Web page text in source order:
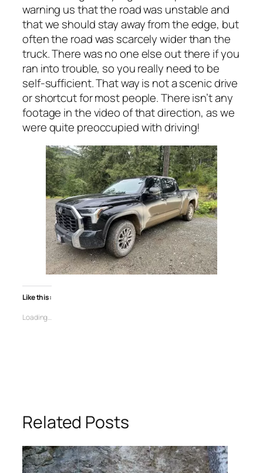
warning us that the road was unstable and
that we should stay away from the edge, but
often the road was scarcely wider than the
truck. There was no one else out there if you
ran into trouble, so you really need to be
self-sufficient. That way is not a scenic drive
or shortcut for most people. There isn’t any
footage in the video of that direction, as we
were quite preoccupied with driving!
Like this:
Loading…
Related Posts